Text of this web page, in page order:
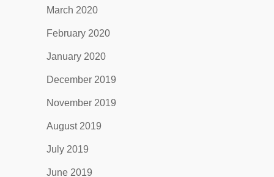
March 2020
February 2020
January 2020
December 2019
November 2019
August 2019
July 2019
June 2019